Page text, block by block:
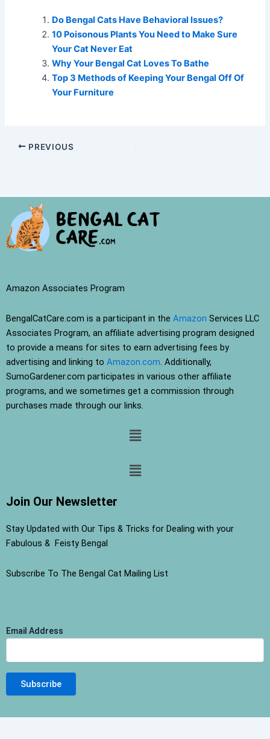
Do Bengal Cats Have Behavioral Issues?
10 Poisonous Plants You Need to Make Sure
Your Cat Never Eat
Why Your Bengal Cat Loves To Bathe
Top 3 Methods of Keeping Your Bengal Off Of
Your Furniture
PREVIOUS
Amazon Associates Program
BengalCatCare.com is a participant in the Amazon Services LLC
Associates Program, an affiliate advertising program designed
to provide a means for sites to earn advertising fees by
advertising and linking to Amazon.com. Additionally,
SumoGardener.com participates in various other affiliate
programs, and we sometimes get a commission through
purchases made through our links.
Menu
Menu
Join Our Newsletter
Stay Updated with Our Tips & Tricks for Dealing with your
Fabulous & Feisty Bengal
Subscribe To The Bengal Cat Mailing List
Email Address